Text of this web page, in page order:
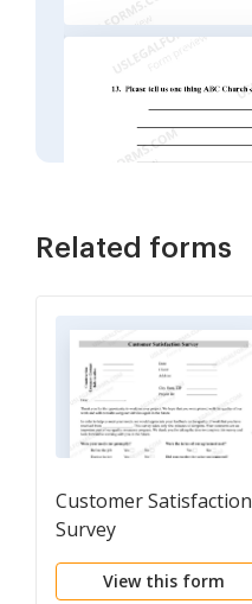
Related forms
Customer Satisfaction
Survey
View this form